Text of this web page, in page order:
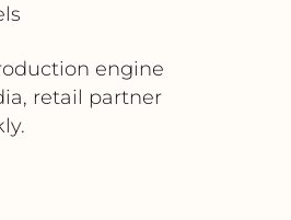
engine
retail partner